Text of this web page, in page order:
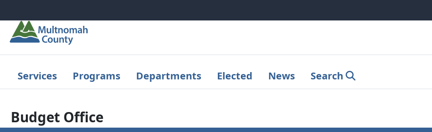
Services Programs Departments Elected News Search
Budget Office